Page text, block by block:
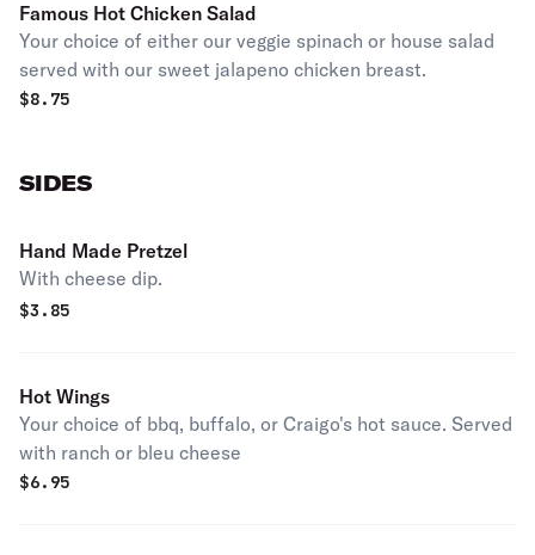
Famous Hot Chicken Salad
Your choice of either our veggie spinach or house salad
served with our sweet jalapeno chicken breast.
$8.75
SIDES
Hand Made Pretzel
With cheese dip.
$3.85
Hot Wings
Your choice of bbq, buffalo, or Craigo's hot sauce. Served
with ranch or bleu cheese
$6.95